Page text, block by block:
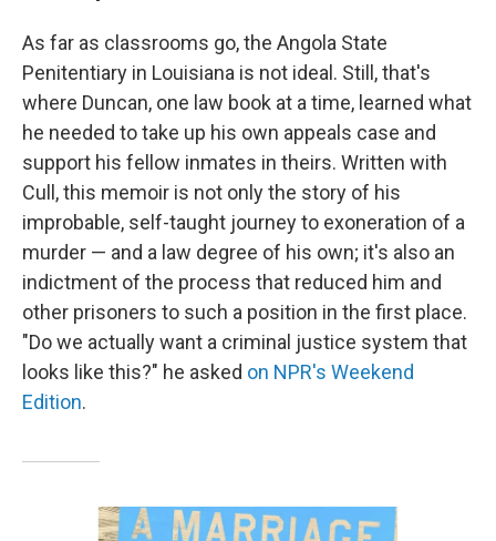
As far as classrooms go, the Angola State
Penitentiary in Louisiana is not ideal. Still, that's
where Duncan, one law book at a time, learned what
he needed to take up his own appeals case and
support his fellow inmates in theirs. Written with
Cull, this memoir is not only the story of his
improbable, self-taught journey to exoneration of a
murder — and a law degree of his own; it's also an
indictment of the process that reduced him and
other prisoners to such a position in the first place.
"Do we actually want a criminal justice system that
looks like this?" he asked on NPR's Weekend
Edition.